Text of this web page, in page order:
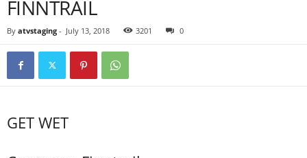
FINNTRAIL
By atvstaging - July 13, 2018 3201 0
GET WET